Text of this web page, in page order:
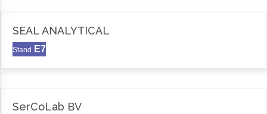
SEAL ANALYTICAL
Stand E7
SerCoLab BV